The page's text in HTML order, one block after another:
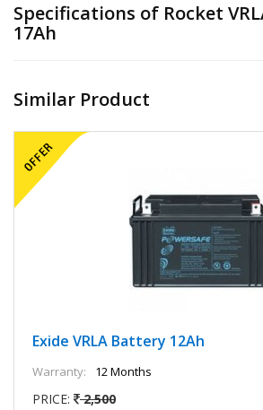
Specifications of Rocket
17Ah
Similar Product
Exide VRLA Battery 12Ah
Warranty: 12 Months
PRICE: 2,500